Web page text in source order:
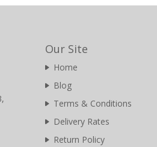
Our Site
Home
Blog
Terms & Conditions
Delivery Rates
Return Policy